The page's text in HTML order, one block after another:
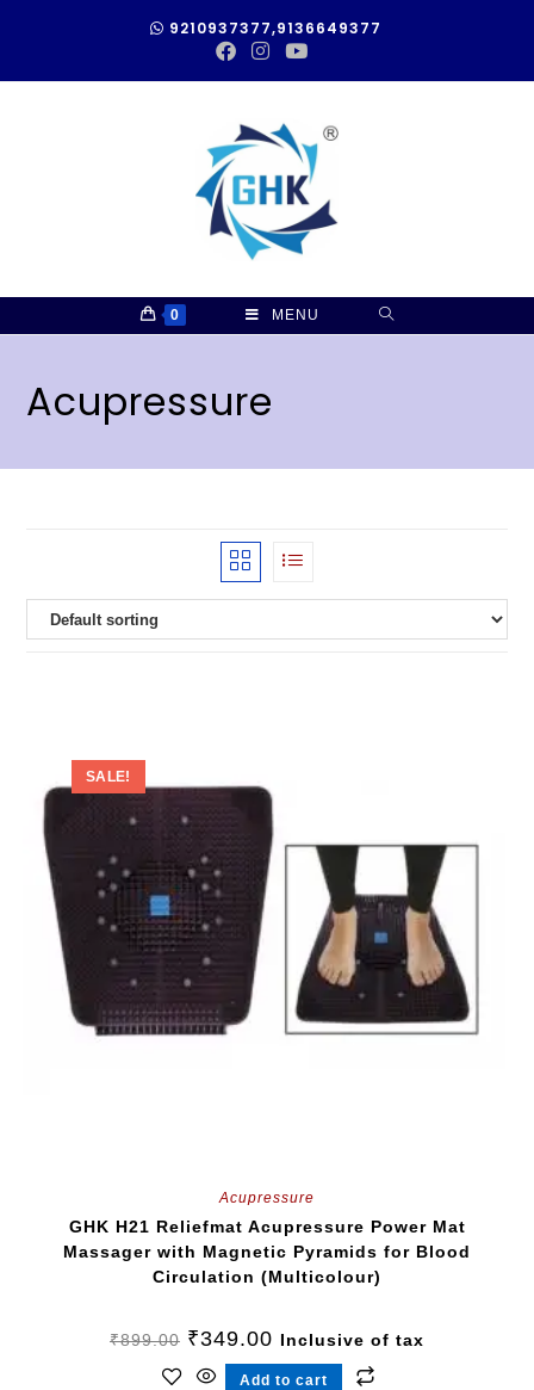
9210937377,9136649377
0 MENU
Acupressure
SALE!
Acupressure
GHK H21 Reliefmat Acupressure Power Mat
Massager with Magnetic Pyramids for Blood
Circulation (Multicolour)
₹899.00 ₹349.00 Inclusive of tax
Add to cart